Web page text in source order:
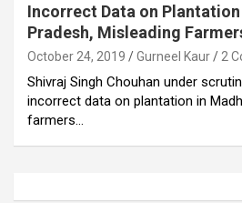
Incorrect Data on
Pradesh, Misleading
October 24, 2019 Gurneel Kaur 2
Shivraj Singh Chouhan under
incorrect data on plantation in
farmers…